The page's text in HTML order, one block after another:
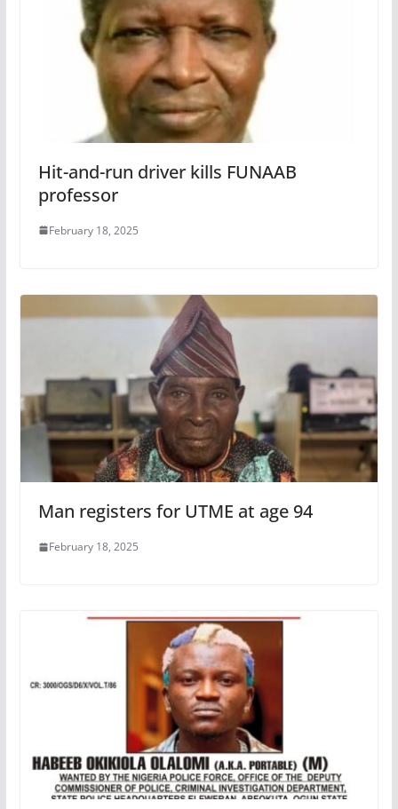
Hit-and-run driver kills FUNAAB
professor
February 18, 2025
Man registers for UTME at age 94
February 18, 2025